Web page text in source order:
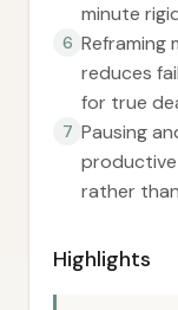
minute
6 Reframing
reduces
for true
7 Pausing
rather
Highlights